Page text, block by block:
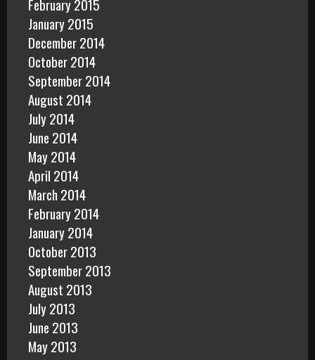
February 2015
January 2015
December 2014
October 2014
September 2014
August 2014
July 2014
June 2014
May 2014
April 2014
March 2014
February 2014
January 2014
October 2013
September 2013
August 2013
July 2013
June 2013
May 2013